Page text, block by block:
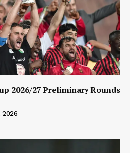
2026/27 Preliminary Rounds
2026